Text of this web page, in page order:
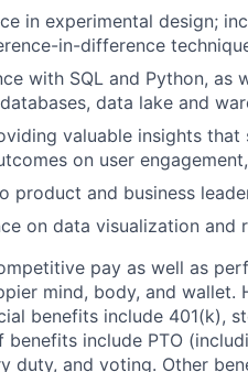
in experimental design;
in-difference
with SQL and Python, as
data lake and
valuable insights
on user
product and business
on data visualization and
pay as well as
mind, body, and wallet.
benefits include 401(k),
benefits include PTO
duty, and voting. Other